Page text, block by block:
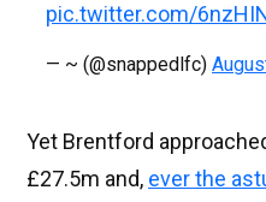
pic.twitter.com/
— ~ (@snappedlfc)
Yet Brentford
£27.5m and, ever the